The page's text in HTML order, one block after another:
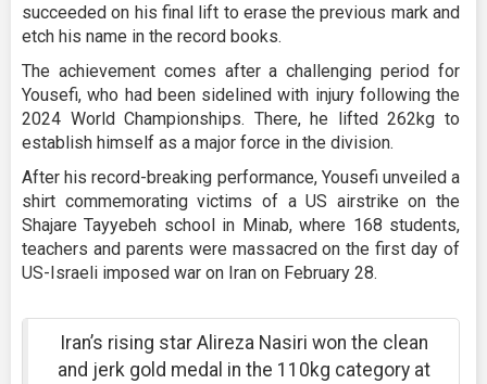
succeeded on his final lift to erase the previous mark and
etch his name in the record books.
The achievement comes after a challenging period for
Yousefi, who had been sidelined with injury following the
2024 World Championships. There, he lifted 262kg to
establish himself as a major force in the division.
After his record-breaking performance, Yousefi unveiled a
shirt commemorating victims of a US airstrike on the
Shajare Tayyebeh school in Minab, where 168 students,
teachers and parents were massacred on the first day of
US-Israeli imposed war on Iran on February 28.
Iran’s rising star Alireza Nasiri won the clean
and jerk gold medal in the 110kg category at